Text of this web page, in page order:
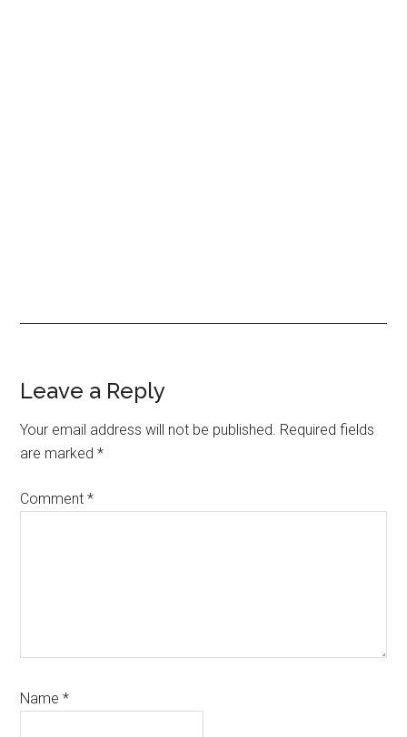
Reader
Interactions
Leave a Reply
Your email address will not be published. Required fields
are marked*
Comment*
Name*